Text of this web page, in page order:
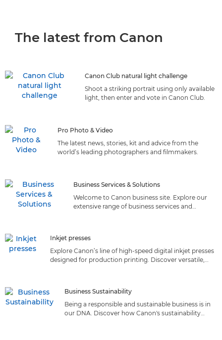
The latest from Canon
Canon Club natural light challenge
Shoot a striking portrait using only available
light, then enter and vote in Canon Club.
Pro Photo & Video
The latest news, stories, kit and advice from the
world’s leading photographers and filmmakers.
Business Services & Solutions
Welcome to Canon business site. Explore our
extensive range of business services and
Inkjet presses
Explore Canon’s line of high-speed digital inkjet presses
designed for production printing. Discover versatile,
Business Sustainability
Being a responsible and sustainable business is in
our DNA. Discover how Canon's sustainability